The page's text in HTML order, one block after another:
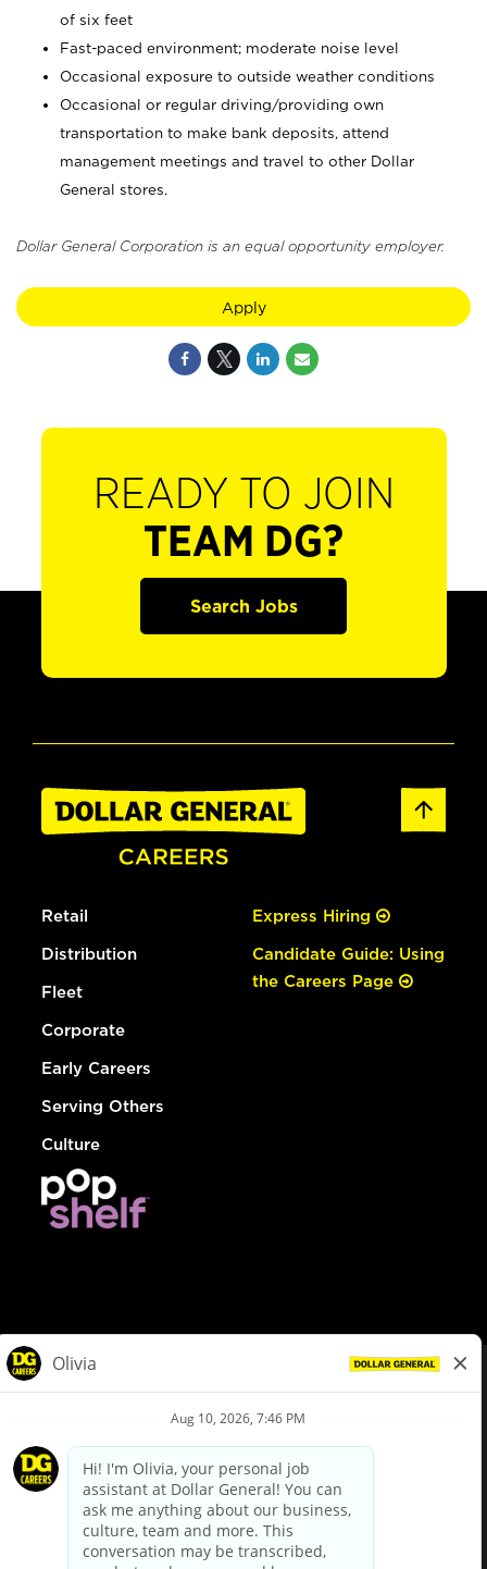
of six feet
Fast-paced environment; moderate noise level
Occasional exposure to outside weather conditions
Occasional or regular driving/providing own
transportation to make bank deposits, attend
management meetings and travel to other Dollar
General stores.
Dollar General Corporation is an equal opportunity employer.
Apply
READY TO JOIN
TEAM DG?
Search Jobs
Retail
Distribution
Fleet
Corporate
Early Careers
Serving Others
Culture
Express Hiring
Candidate Guide: Using
the Careers Page
Privacy Policy
Your Privacy Choices
California Employee and Third Party Privacy Policy
Applicant Privacy Notice